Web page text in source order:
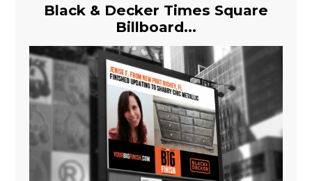
Black & Decker Times Square
Billboard...